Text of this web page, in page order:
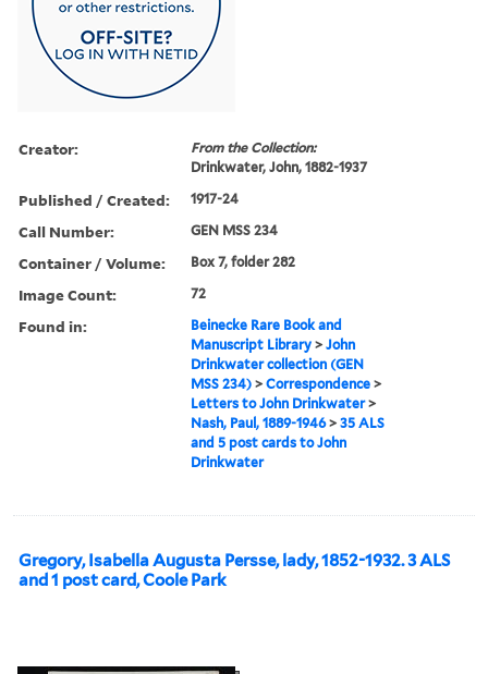
Creator:
From the Collection:
Drinkwater, John, 1882-1937
Published / Created: 1917-24
Call Number: GEN MSS 234
Container / Volume: Box 7, folder 282
Image Count: 72
Found in:
Beinecke Rare Book and
Manuscript Library >John
Drinkwater collection (GEN
MSS 234) >Correspondence >
Letters to John Drinkwater>
Nash, Paul, 1889-1946>35 ALS
and 5 post cards to John
Drinkwater
Gregory, Isabella Augusta Persse, lady, 1852-1932. 3 ALS
and 1 post card, Coole Park